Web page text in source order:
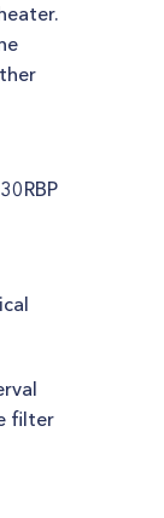
filter